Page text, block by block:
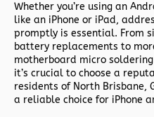
Whether you’re using an
like an iPhone or iPad,
promptly is essential. From
battery replacements to
motherboard micro
it’s crucial to choose a
residents of North Brisbane,
a reliable choice for iPhone